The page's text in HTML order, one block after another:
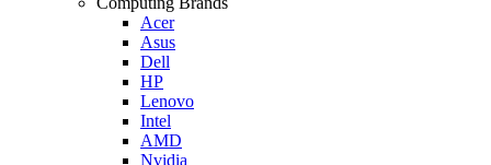
Acer
Asus
Dell
HP
Lenovo
Intel
AMD
Nvidia